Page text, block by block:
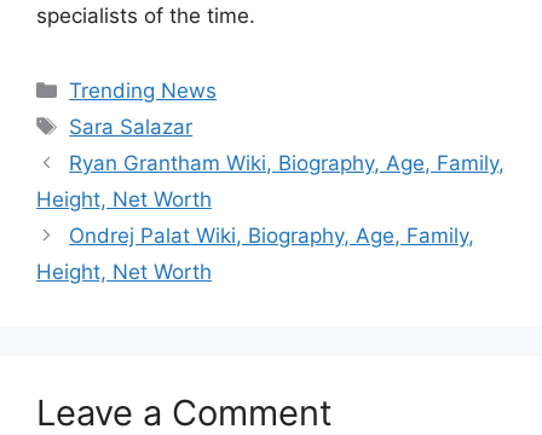
specialists of the time.
Categories
Trending News
Tags
Sara Salazar
Ryan Grantham Wiki, Biography, Age, Family,
Height, Net Worth
Ondrej Palat Wiki, Biography, Age, Family,
Height, Net Worth
Leave a Comment